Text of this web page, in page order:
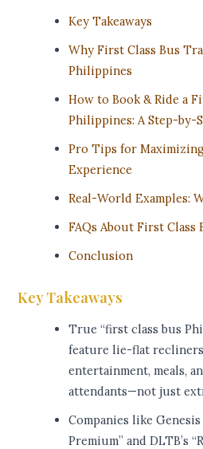
Key Takeaways
Why First Class Bus
Philippines
How to Book & Ride a
Philippines: A Step-by-
Pro Tips for
Experience
Real-World Examples:
FAQs About First Class
Conclusion
Key Takeaways
True “first class bus
feature lie-flat
entertainment, meals,
attendants—not just
Companies like
Premium” and DLTB’s